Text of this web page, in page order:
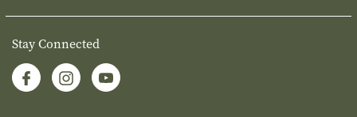
Stay Connected